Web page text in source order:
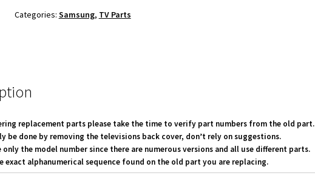
BN59-
Categories: Samsung, TV Parts
replacement parts please take the time to verify part numbers from the old part.
be done by removing the televisions back cover, don’t rely on suggestions.
only the model number since there are numerous versions and all use different parts.
exact alphanumerical sequence found on the old part you are replacing.